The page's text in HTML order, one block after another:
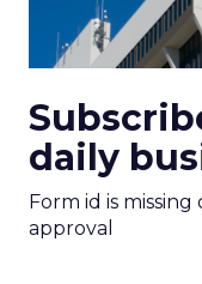
daily
Form id is
approval